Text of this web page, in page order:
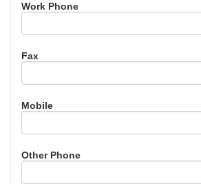
Work Phone
Fax
Mobile
Other Phone